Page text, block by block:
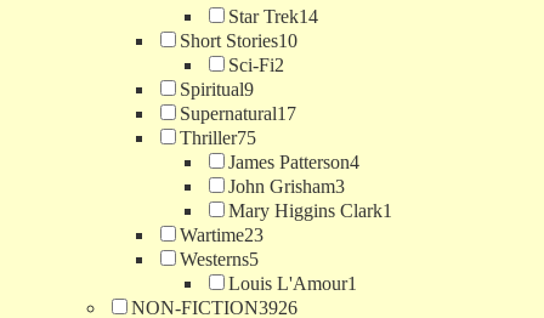
Star Trek14
Short Stories10
Sci-Fi2
Spiritual9
Supernatural17
Thriller75
James Patterson4
John Grisham3
Mary Higgins Clark1
Wartime23
Westerns5
Louis L'Amour1
NON-FICTION3926